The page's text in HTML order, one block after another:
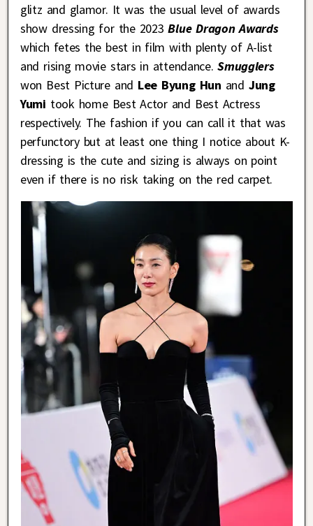
glitz and glamor. It was the usual level of awards
show dressing for the 2023 Blue Dragon Awards
which fetes the best in film with plenty of A-list
and rising movie stars in attendance.Smugglers
won Best Picture and Lee Byung Hun and Jung
Yumi took home Best Actor and Best Actress
respectively. The fashion if you can call it that was
perfunctory but at least one thing I notice about K-
dressing is the cute and sizing is always on point
even if there is no risk taking on the red carpet.